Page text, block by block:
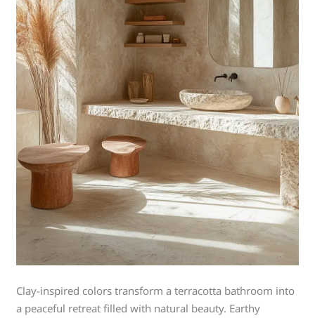
Clay-inspired colors transform a terracotta bathroom into
a peaceful retreat filled with natural beauty. Earthy